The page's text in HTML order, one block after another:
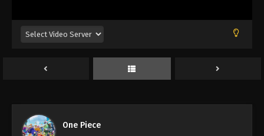
One Piece
One Piece Episode 130
One Piece Episode 131
One Piece Episode 132